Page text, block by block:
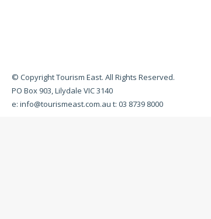
© Copyright Tourism East. All Rights Reserved.
PO Box 903, Lilydale VIC 3140
e: info@tourismeast.com.au t: 03 8739 8000